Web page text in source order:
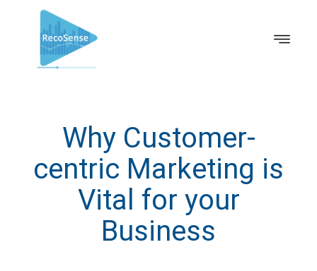
Why Customer-
centric Marketing is
Vital for your
Business